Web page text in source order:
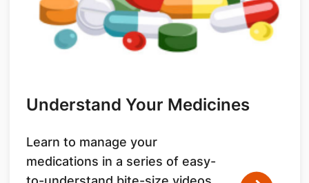
Understand Your Medicines
Learn to manage your
medications in a series of easy-